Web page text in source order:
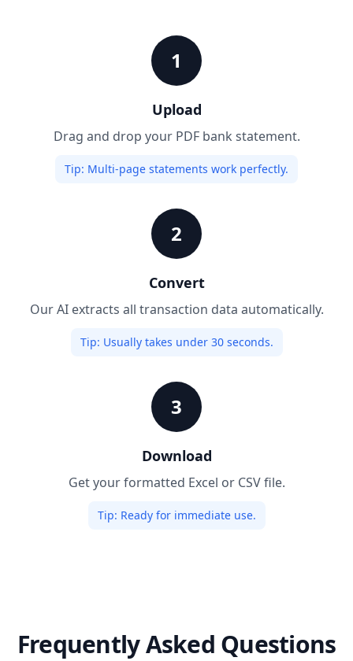
1
Upload
Drag and drop your PDF bank statement.
Tip: Multi-page statements work perfectly.
2
Convert
Our AI extracts all transaction data automatically.
Tip: Usually takes under 30 seconds.
3
Download
Get your formatted Excel or CSV file.
Tip: Ready for immediate use.
Frequently Asked Questions